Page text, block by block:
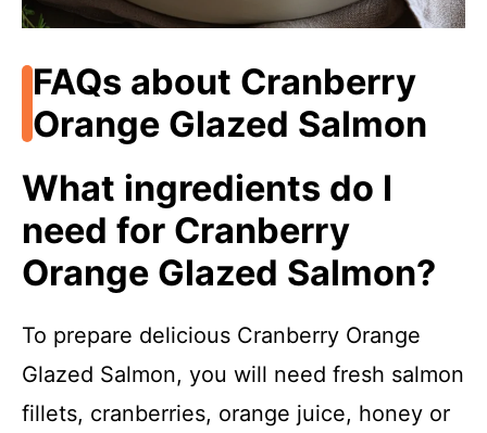
FAQs about Cranberry
Orange Glazed Salmon
What ingredients do I
need for Cranberry
Orange Glazed Salmon?
To prepare delicious Cranberry Orange
Glazed Salmon, you will need fresh salmon
fillets, cranberries, orange juice, honey or